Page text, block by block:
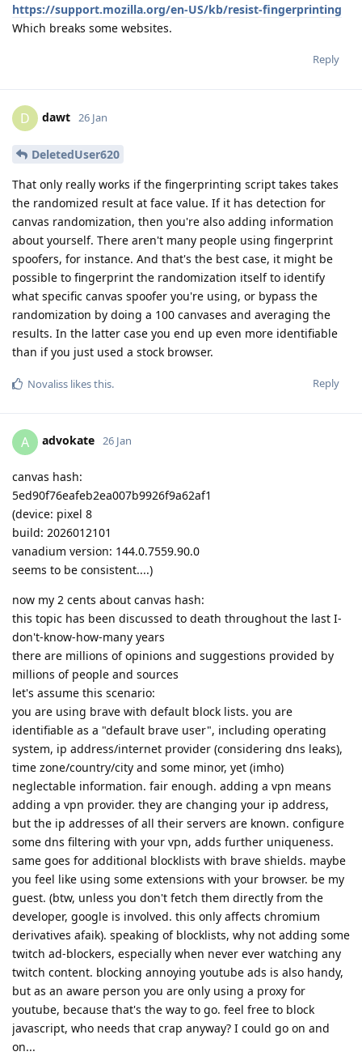
https://support.mozilla.org/en-US/kb/resist-fingerprinting
Which breaks some websites.
Reply
D dawt 26 Jan
DeletedUser620
That only really works if the fingerprinting script takes takes
the randomized result at face value. If it has detection for
canvas randomization, then you're also adding information
about yourself. There aren't many people using fingerprint
spoofers, for instance. And that's the best case, it might be
possible to fingerprint the randomization itself to identify
what specific canvas spoofer you're using, or bypass the
randomization by doing a 100 canvases and averaging the
results. In the latter case you end up even more identifiable
than if you just used a stock browser.
Reply
Novaliss likes this.
A advokate 26 Jan
canvas hash:
5ed90f76eafeb2ea007b9926f9a62af1
(device: pixel 8
build: 2026012101
vanadium version: 144.0.7559.90.0
seems to be consistent....)
now my 2 cents about canvas hash:
this topic has been discussed to death throughout the last I-
don't-know-how-many years
there are millions of opinions and suggestions provided by
millions of people and sources
let's assume this scenario:
you are using brave with default block lists. you are
identifiable as a "default brave user", including operating
system, ip address/internet provider (considering dns leaks),
time zone/country/city and some minor, yet (imho)
neglectable information. fair enough. adding a vpn means
adding a vpn provider. they are changing your ip address,
but the ip addresses of all their servers are known. configure
some dns filtering with your vpn, adds further uniqueness.
same goes for additional blocklists with brave shields. maybe
you feel like using some extensions with your browser. be my
guest. (btw, unless you don't fetch them directly from the
developer, google is involved. this only affects chromium
derivatives afaik). speaking of blocklists, why not adding some
twitch ad-blockers, especially when never ever watching any
twitch content. blocking annoying youtube ads is also handy,
but as an aware person you are only using a proxy for
youtube, because that's the way to go. feel free to block
javascript, who needs that crap anyway? I could go on and
on...